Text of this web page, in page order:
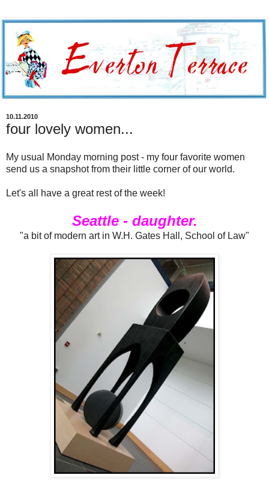
10.11.2010
four lovely women...
My usual Monday morning post - my four favorite women
send us a snapshot from their little corner of our world.
Let's all have a great rest of the week!
Seattle - daughter.
"a bit of modern art in W.H. Gates Hall, School of Law"